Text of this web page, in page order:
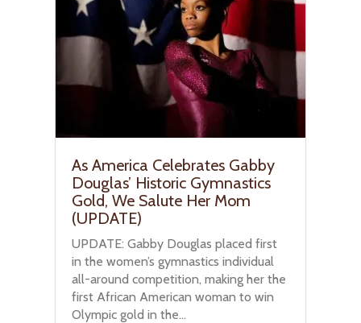
As America Celebrates Gabby
Douglas’ Historic Gymnastics
Gold, We Salute Her Mom
(UPDATE)
UPDATE: Gabby Douglas placed first
in the women’s gymnastics individual
all-around competition, making her the
first African American woman to win
Olympic gold in the...